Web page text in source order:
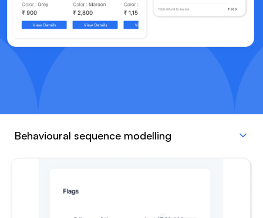
Behavioural sequence modelling